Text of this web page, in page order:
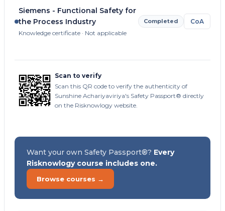
Siemens - Functional Safety for
the Process Industry
Knowledge certificate · Not applicable
Completed CoA
Scan to verify
Scan this QR code to verify the authenticity of
Sunshine Achariyaviriya's Safety Passport® directly
on the Risknowlogy website.
Want your own Safety Passport®? Every
Risknowlogy course includes one.
Browse courses →